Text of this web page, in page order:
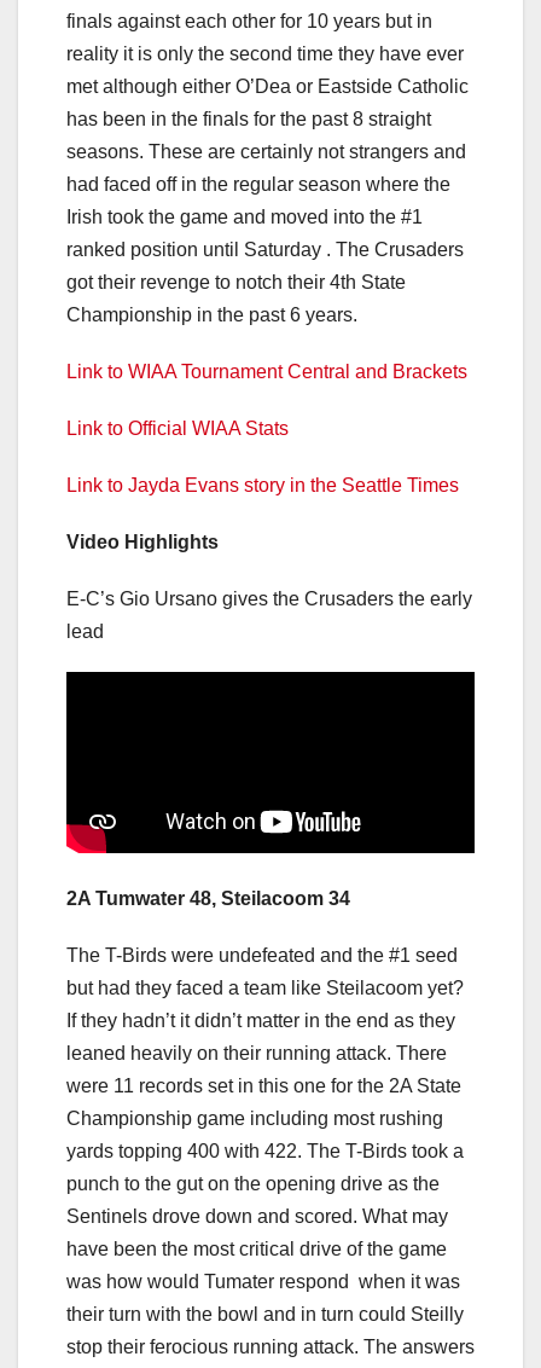
finals against each other for 10 years but in
reality it is only the second time they have ever
met although either O’Dea or Eastside Catholic
has been in the finals for the past 8 straight
seasons. These are certainly not strangers and
had faced off in the regular season where the
Irish took the game and moved into the #1
ranked position until Saturday . The Crusaders
got their revenge to notch their 4th State
Championship in the past 6 years.
Link to WIAA Tournament Central and Brackets
Link to Official WIAA Stats
Link to Jayda Evans story in the Seattle Times
Video Highlights
E-C’s Gio Ursano gives the Crusaders the early
lead
2A Tumwater 48, Steilacoom 34
The T-Birds were undefeated and the #1 seed
but had they faced a team like Steilacoom yet?
If they hadn’t it didn’t matter in the end as they
leaned heavily on their running attack. There
were 11 records set in this one for the 2A State
Championship game including most rushing
yards topping 400 with 422. The T-Birds took a
punch to the gut on the opening drive as the
Sentinels drove down and scored. What may
have been the most critical drive of the game
was how would Tumater respond when it was
their turn with the bowl and in turn could Steilly
stop their ferocious running attack. The answers